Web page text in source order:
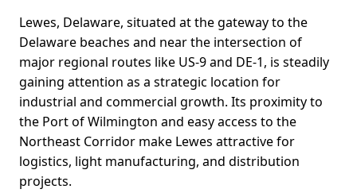
Lewes, Delaware, situated at the gateway to the
Delaware beaches and near the intersection of
major regional routes like US-9 and DE-1, is steadily
gaining attention as a strategic location for
industrial and commercial growth. Its proximity to
the Port of Wilmington and easy access to the
Northeast Corridor make Lewes attractive for
logistics, light manufacturing, and distribution
projects.